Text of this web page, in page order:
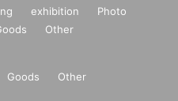
exhibition
Photo
Other
Goods Other